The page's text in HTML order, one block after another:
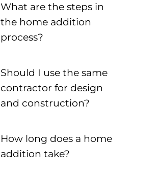
What are the steps in
the home addition
process?
Should I use the same
contractor for design
and construction?
How long does a home
addition take?